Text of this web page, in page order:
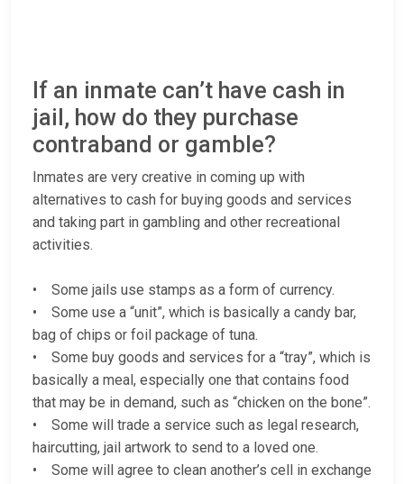
If an inmate can’t have cash in
jail, how do they purchase
contraband or gamble?
Inmates are very creative in coming up with
alternatives to cash for buying goods and services
and taking part in gambling and other recreational
activities.
• Some jails use stamps as a form of currency.
• Some use a “unit”, which is basically a candy bar,
bag of chips or foil package of tuna.
• Some buy goods and services for a “tray”, which is
basically a meal, especially one that contains food
that may be in demand, such as “chicken on the bone”.
• Some will trade a service such as legal research,
haircutting, jail artwork to send to a loved one.
• Some will agree to clean another’s cell in exchange